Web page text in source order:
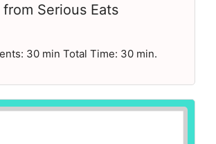
from Serious Eats
30 min Total Time: 30 min.